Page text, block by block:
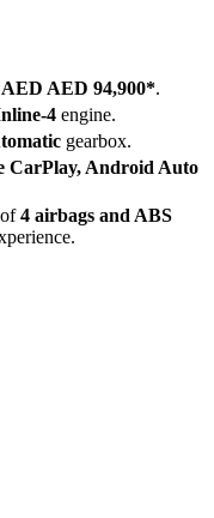
AED AED 94,900*.
4 engine.
gearbox.
CarPlay, Android Auto
4 airbags and ABS